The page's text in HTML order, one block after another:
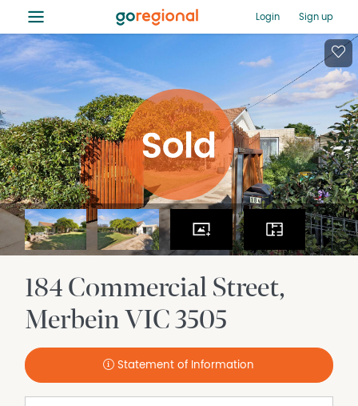
≡ Login Sign up
184 Commercial Street
MerbeinVIC3505
Statement of Information